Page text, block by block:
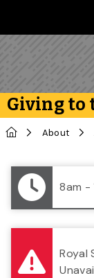
Giving to
Home About
Library
8am -
Royal